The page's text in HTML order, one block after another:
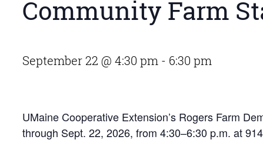
Community Farm
September 22 @ 4:30 pm - 6:30 pm
UMaine Cooperative Extension’s Rogers Farm
through Sept. 22, 2026, from 4:30–6:30 p.m. at